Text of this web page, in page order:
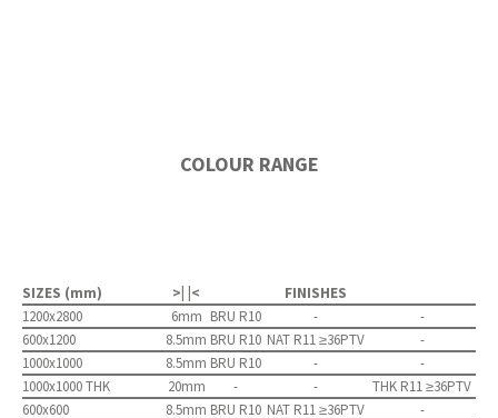
COLOUR RANGE
SIZES (mm) >| |<
FINISHES
1200x2800
6mm BRU R10 -
-
600x1200
8.5mm BRU R10 NAT R11 ≥36PTV
-
1000x1000
8.5mm BRU R10 -
-
1000x1000 THK
20mm - -
THK R11 ≥36PTV
600x600
8.5mm BRU R10 NAT R11 ≥36PTV
-